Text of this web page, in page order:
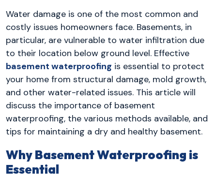
Water damage is one of the most common and
costly issues homeowners face. Basements, in
particular, are vulnerable to water infiltration due
to their location below ground level. Effective
basement waterproofing is essential to protect
your home from structural damage, mold growth,
and other water-related issues. This article will
discuss the importance of basement
waterproofing, the various methods available, and
tips for maintaining a dry and healthy basement.
Why Basement Waterproofing is
Essential